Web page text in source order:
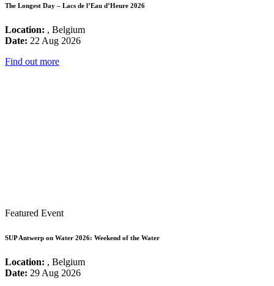
The Longest Day – Lacs de l’Eau d’Heure 2026
Location: , Belgium
Date: 22 Aug 2026
Find out more
Featured Event
SUP Antwerp on Water 2026: Weekend of the Water
Location: , Belgium
Date: 29 Aug 2026